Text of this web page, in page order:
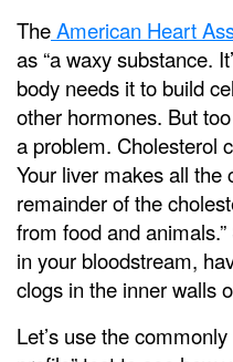
TheAmerican Heart
as “a waxy substance.
body needs it to build
other hormones. But
a problem. Cholesterol
Your liver makes all the
remainder of the
from food and
in your bloodstream,
clogs in the inner walls
Let’s use the